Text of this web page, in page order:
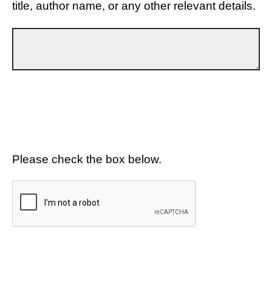
title, author name, or any other relevant details.
Please check the box below.